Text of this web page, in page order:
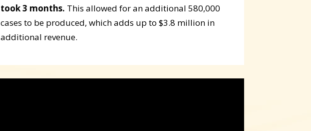
took 3 months. This allowed for an additional 580,000
cases to be produced, which adds up to $3.8 million in
additional revenue.